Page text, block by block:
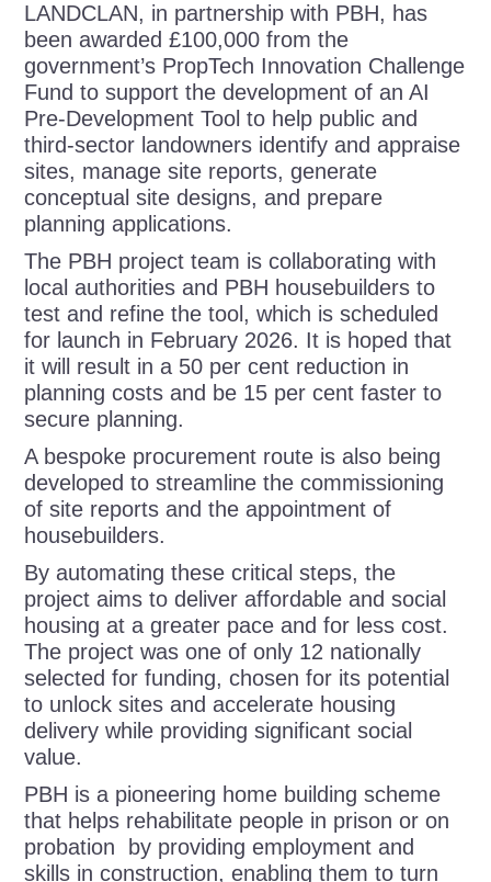
LANDCLAN, in partnership with PBH, has
been awarded £100,000 from the
government’s PropTech Innovation Challenge
Fund to support the development of an AI
Pre-Development Tool to help public and
third-sector landowners identify and appraise
sites, manage site reports, generate
conceptual site designs, and prepare
planning applications.
The PBH project team is collaborating with
local authorities and PBH housebuilders to
test and refine the tool, which is scheduled
for launch in February 2026. It is hoped that
it will result in a 50 per cent reduction in
planning costs and be 15 per cent faster to
secure planning.
A bespoke procurement route is also being
developed to streamline the commissioning
of site reports and the appointment of
housebuilders.
By automating these critical steps, the
project aims to deliver affordable and social
housing at a greater pace and for less cost.
The project was one of only 12 nationally
selected for funding, chosen for its potential
to unlock sites and accelerate housing
delivery while providing significant social
value.
PBH is a pioneering home building scheme
that helps rehabilitate people in prison or on
probation by providing employment and
skills in construction, enabling them to turn